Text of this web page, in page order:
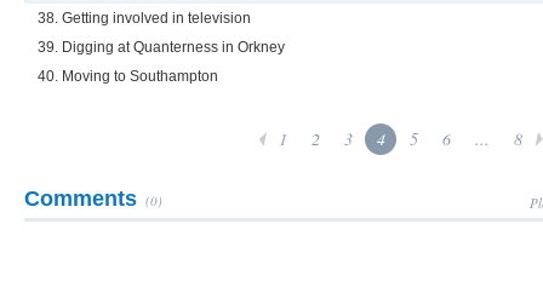
38. Getting involved in television
39. Digging at Quanterness in Orkney
40. Moving to Southampton
1 2 3 4 5 6 ... 8
Comments (0)